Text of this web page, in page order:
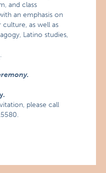
and class
an emphasis on
culture, as well as
Latino studies,
.
please call